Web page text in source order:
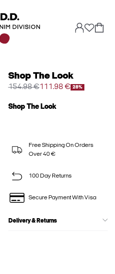
Shop The Look
154.98 €111.98 € 28%
Shop The Look
Free Shipping On Orders
Over 40 €
100 Day Returns
Secure Payment With Visa
Delivery & Returns